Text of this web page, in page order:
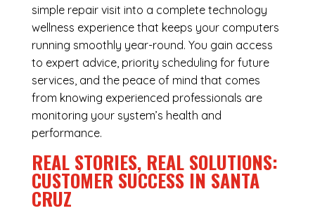
simple repair visit into a complete technology
wellness experience that keeps your computers
running smoothly year-round. You gain access
to expert advice, priority scheduling for future
services, and the peace of mind that comes
from knowing experienced professionals are
monitoring your system’s health and
performance.
REAL STORIES, REAL SOLUTIONS:
CUSTOMER SUCCESS IN SANTA
CRUZ